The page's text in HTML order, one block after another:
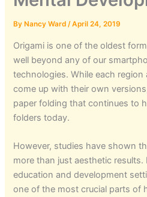
By Nancy Ward/April 24, 2019
Origami is one of the oldest
well beyond any of our
technologies. While each
come up with their own
paper folding that continues to
folders today.
However, studies have shown
more than just aesthetic results.
education and development
one of the most crucial parts of